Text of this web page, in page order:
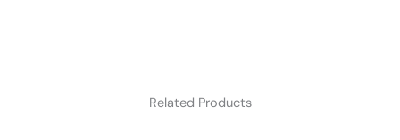
Related Products